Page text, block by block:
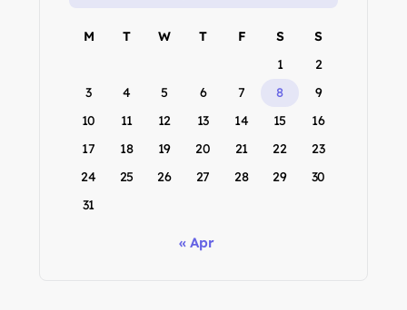
M T W T F S
S
1
2
3
4 5 6 7 8
9
10
11 12 13 14 15
16
17
18 19 20 21 22
23
24
25 26 27 28 29
30
31
« Apr